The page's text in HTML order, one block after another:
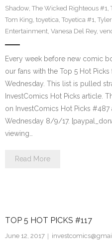
Shadow, The Wicked Righteous #1,
Tom King, toyetica, Toyetica #1,
Entertainment, Vanesa Del Rey,
Every week before new comic
our fans with the Top 5 Hot
Wednesday. This list is pulled
InvestComics Hot Picks article.
on InvestComics Hot Picks
Wednesday 8/9/17.
viewing…
Read More
TOP 5 HOT PICKS #117
June 12, 2017